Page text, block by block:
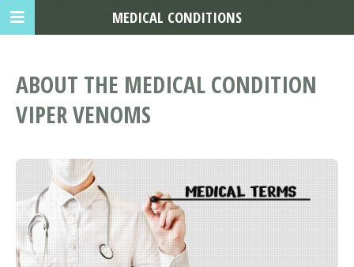
ABOUT THE MEDICAL CONDITION
VIPER VENOMS
MEDICAL CONDITIONS